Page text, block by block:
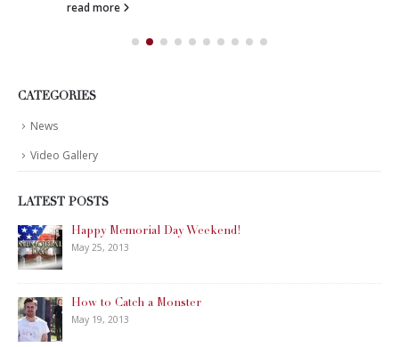
read more
CATEGORIES
News
Video Gallery
LATEST POSTS
Happy Memorial Day Weekend!
May 25, 2013
How to Catch a Monster
May 19, 2013